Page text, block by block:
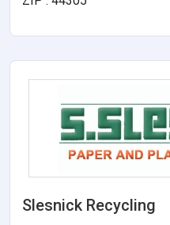
Slesnick Recycling